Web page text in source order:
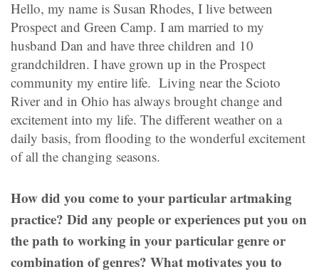
Hello, my name is Susan Rhodes, I live between
Prospect and Green Camp. I am married to my
husband Dan and have three children and 10
grandchildren. I have grown up in the Prospect
community my entire life. Living near the Scioto
River and in Ohio has always brought change and
excitement into my life. The different weather on a
daily basis, from flooding to the wonderful excitement
of all the changing seasons.
How did you come to your particular artmaking
practice? Did any people or experiences put you on
the path to working in your particular genre or
combination of genres? What motivates you to